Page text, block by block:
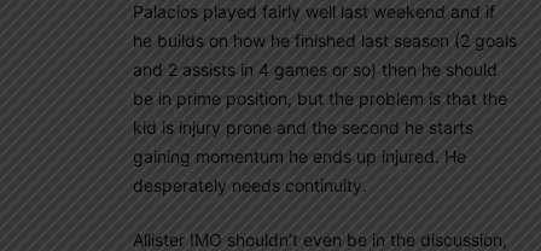
Palacios played fairly well last weekend and if
he builds on how he finished last season (2 goals
and 2 assists in 4 games or so) then he should
be in prime position, but the problem is that the
kid is injury prone and the second he starts
gaining momentum he ends up injured. He
desperately needs continuity.
Allister IMO shouldn’t even be in the discussion,